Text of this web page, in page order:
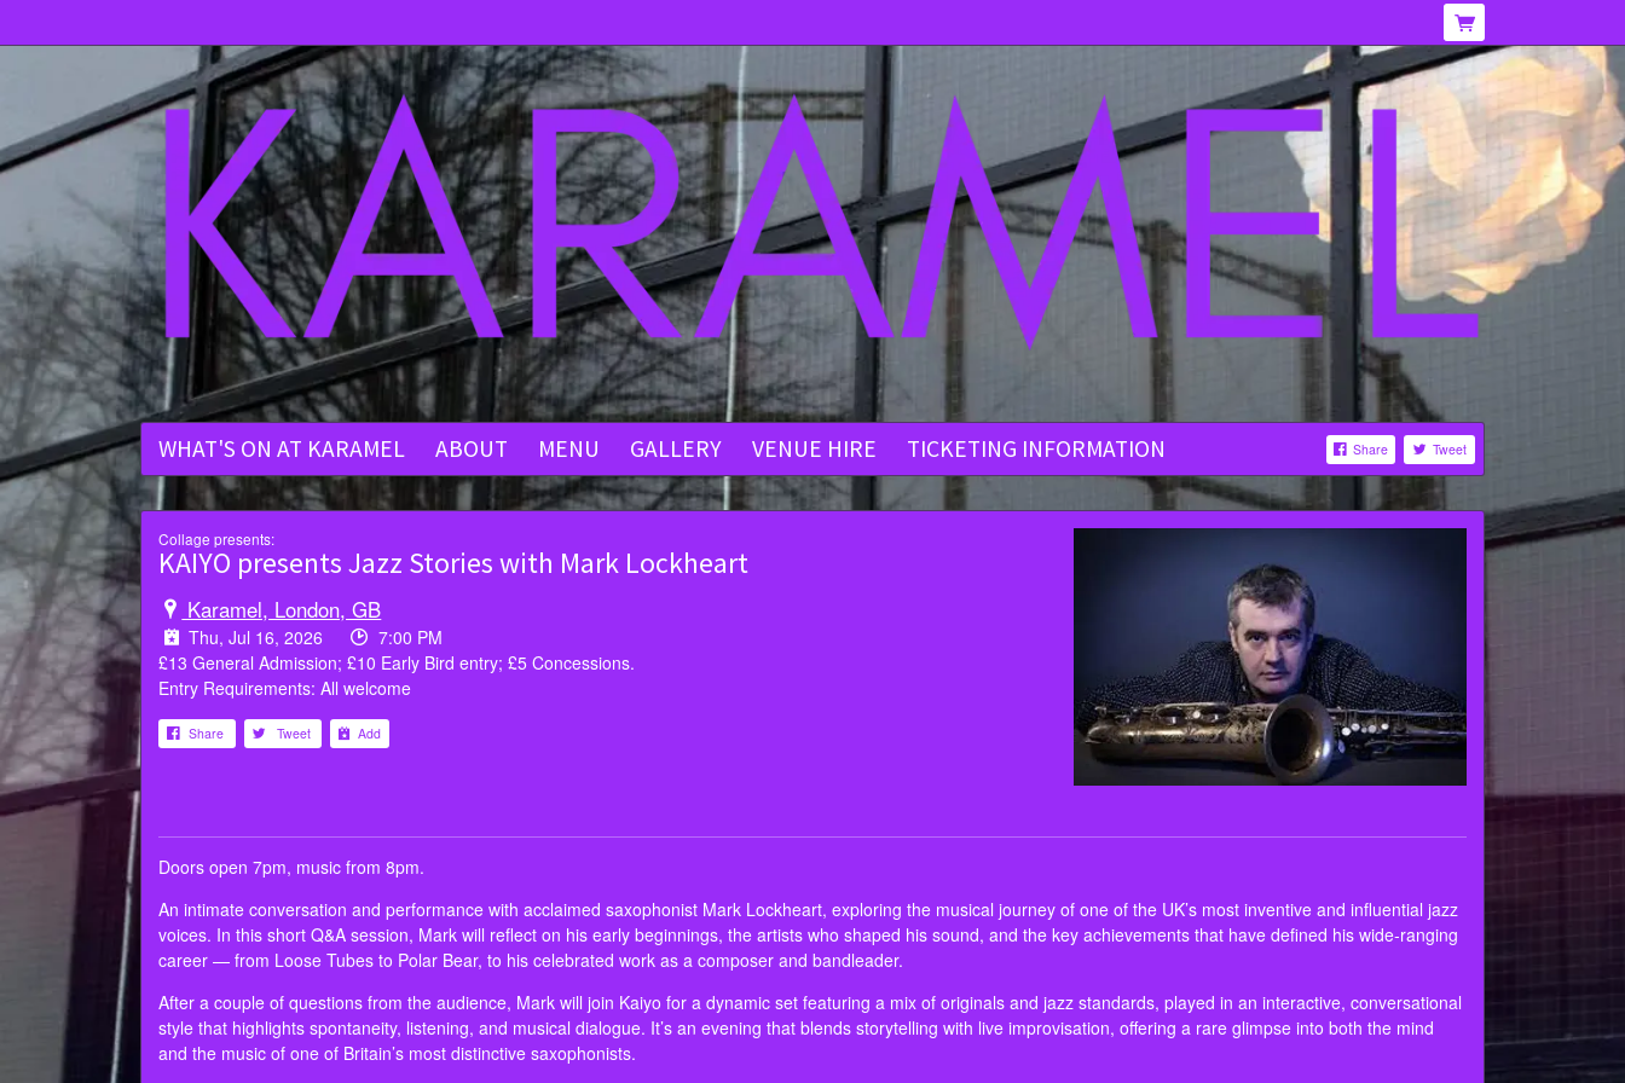
WHAT'S ON AT KARAMEL ABOUT MENU GALLERY VENUE HIRE TICKETING INFORMATION Share Tweet
Collage presents:
KAIYO presents Jazz Stories with Mark Lockheart
Karamel, London, GB
Thu, Jul 16, 2026
7:00 PM
£13 General Admission; £10 Early Bird entry; £5 Concessions.
Entry Requirements: All welcome
Share Tweet Add
Doors open 7pm, music from 8pm.
An intimate conversation and performance with acclaimed saxophonist Mark Lockheart, exploring the musical journey of one of the UK’s most inventive and influential jazz
voices. In this short Q&A session, Mark will reflect on his early beginnings, the artists who shaped his sound, and the key achievements that have defined his wide‑ranging
career — from Loose Tubes to Polar Bear, to his celebrated work as a composer and bandleader.
After a couple of questions from the audience, Mark will join Kaiyo for a dynamic set featuring a mix of originals and jazz standards, played in an interactive, conversational
style that highlights spontaneity, listening, and musical dialogue. It’s an evening that blends storytelling with live improvisation, offering a rare glimpse into both the mind
and the music of one of Britain’s most distinctive saxophonists.